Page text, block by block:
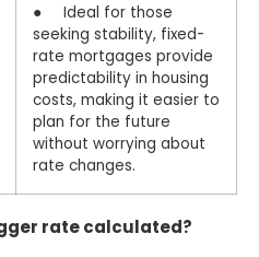
● Ideal for those
seeking stability, fixed-
rate mortgages provide
predictability in housing
costs, making it easier to
plan for the future
without worrying about
rate changes.
rate calculated?